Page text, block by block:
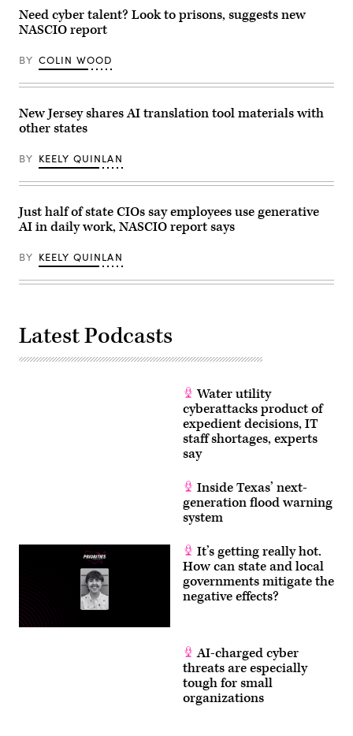
inaccessible
color
schemes
characterized
the
Need cyber talent? Look to prisons, suggests new
NASCIO report
BY COLIN WOOD
New Jersey shares AI translation tool materials with
other states
BY KEELY QUINLAN
Just half of state CIOs say employees use generative
AI in daily work, NASCIO report says
BY KEELY QUINLAN
Latest Podcasts
Water utility
cyberattacks product of
expedient decisions, IT
staff shortages, experts
say
Inside Texas’ next-
generation flood warning
system
It’s getting really hot.
How can state and local
governments mitigate the
negative effects?
AI-charged cyber
threats are especially
tough for small
organizations